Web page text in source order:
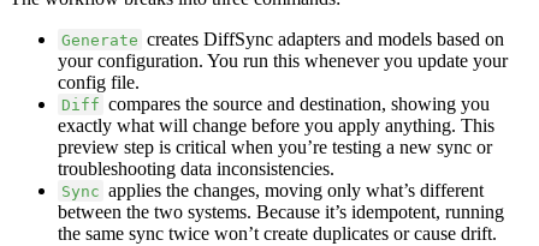
Generate creates DiffSync adapters and models based on
your configuration. You run this whenever you update your
config file.
Diff compares the source and destination, showing you
exactly what will change before you apply anything. This
preview step is critical when you’re testing a new sync or
troubleshooting data inconsistencies.
Sync applies the changes, moving only what’s different
between the two systems. Because it’s idempotent, running
the same sync twice won’t create duplicates or cause drift.